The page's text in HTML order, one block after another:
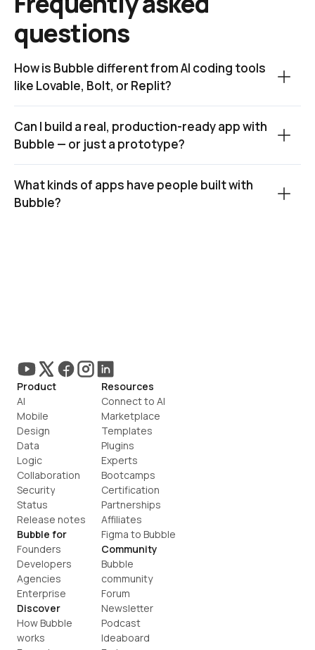
questions
How is Bubble different from AI coding tools
like Lovable, Bolt, or Replit?
Can I build a real, production-ready app with
Bubble — or just a prototype?
What kinds of apps have people built with
Bubble?
Product
AI
Mobile
Design
Data
Logic
Collaboration
Security
Status
Release notes
Bubble for
Founders
Developers
Agencies
Enterprise
Discover
How Bubble
works
Resources
Connect to AI
Marketplace
Templates
Plugins
Experts
Bootcamps
Certification
Partnerships
Affiliates
Figma to Bubble
Community
Bubble
community
Forum
Newsletter
Podcast
Ideaboard